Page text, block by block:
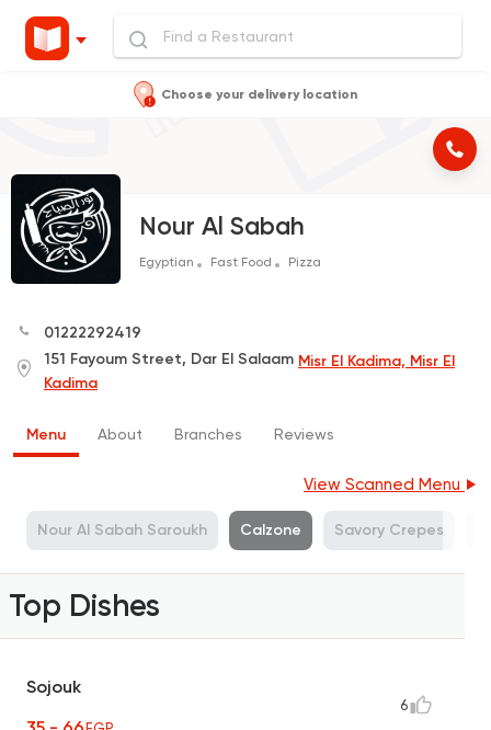
Choose your delivery location
Nour Al Sabah
Egyptian Fast Food Pizza
01222292419
151 Fayoum Street, Dar El Salaam Misr El Kadima, Misr El
Kadima
Menu About Branches Reviews
View Scanned Menu
Nour Al Sabah Saroukh Calzone Savory Crepes
Top Dishes
Sojouk
6